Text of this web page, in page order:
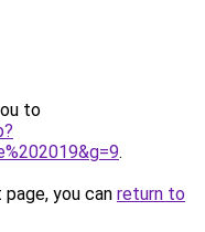
to
.
you can return to